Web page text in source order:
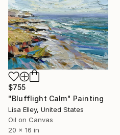
$755
"Blufflight Calm" Painting
Lisa Elley, United States
Oil on Canvas
20 x 16 in